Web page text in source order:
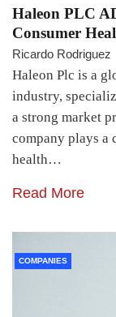
Haleon PLC
Consumer
Ricardo Rodriguez
Haleon Plc is a
industry,
a strong market
company plays
health…
Read More
COMPANIES